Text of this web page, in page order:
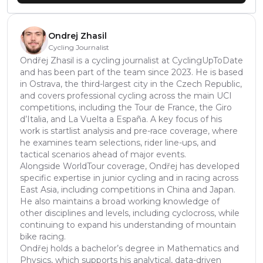
Ondrej Zhasil
Cycling Journalist
Ondřej Zhasil is a cycling journalist at CyclingUpToDate
and has been part of the team since 2023. He is based
in Ostrava, the third-largest city in the Czech Republic,
and covers professional cycling across the main UCI
competitions, including the Tour de France, the Giro
d’Italia, and La Vuelta a España. A key focus of his
work is startlist analysis and pre-race coverage, where
he examines team selections, rider line-ups, and
tactical scenarios ahead of major events.
Alongside WorldTour coverage, Ondřej has developed
specific expertise in junior cycling and in racing across
East Asia, including competitions in China and Japan.
He also maintains a broad working knowledge of
other disciplines and levels, including cyclocross, while
continuing to expand his understanding of mountain
bike racing.
Ondřej holds a bachelor’s degree in Mathematics and
Physics, which supports his analytical, data-driven